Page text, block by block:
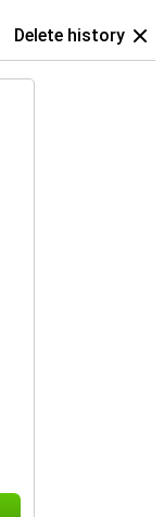
Delete history